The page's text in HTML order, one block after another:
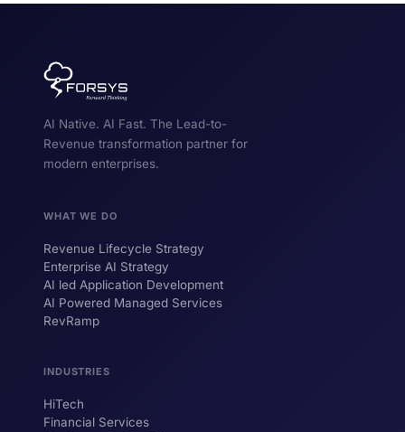
AI Native. AI Fast. The Lead-to-
Revenue transformation partner for
modern enterprises.
WHAT WE DO
Revenue Lifecycle Strategy
Enterprise AI Strategy
AI led Application Development
AI Powered Managed Services
RevRamp
INDUSTRIES
HiTech
Financial Services